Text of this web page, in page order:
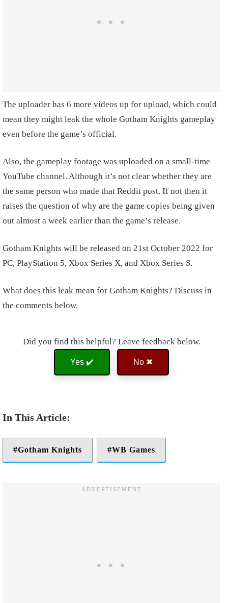
The uploader has 6 more videos up for upload, which could
mean they might leak the whole Gotham Knights gameplay
even before the game’s official.
Also, the gameplay footage was uploaded on a small-time
YouTube channel. Although it’s not clear whether they are
the same person who made that Reddit post. If not then it
raises the question of why are the game copies being given
out almost a week earlier than the game’s release.
Gotham Knights will be released on 21st October 2022 for
PC, PlayStation 5, Xbox Series X, and Xbox Series S.
What does this leak mean for Gotham Knights? Discuss in
the comments below.
Did you find this helpful? Leave feedback below.
Yes ✔️ No ✖
Gotham Knights WB Games